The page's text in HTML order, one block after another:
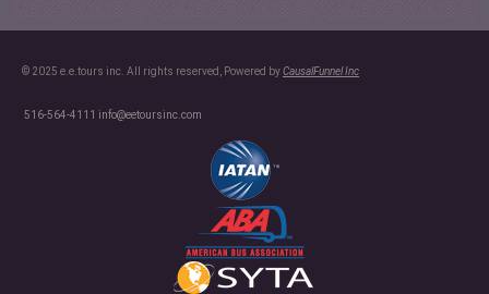
© 2025 e.e.tours inc. All rights reserved, Powered byCausalFunnel Inc
516-564-4111 info@eetoursinc.com